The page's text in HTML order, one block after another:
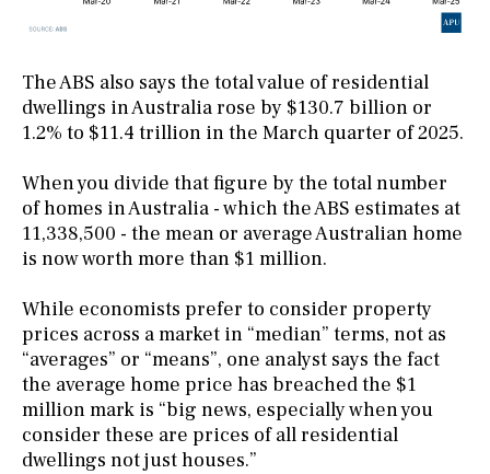
The ABS also says the total value of residential
dwellings in Australia rose by $130.7 billion or
1.2% to $11.4 trillion in the March quarter of 2025.
When you divide that figure by the total number
of homes in Australia - which the ABS estimates at
11,338,500 - the mean or average Australian home
is now worth more than $1 million.
While economists prefer to consider property
prices across a market in “median” terms, not as
“averages” or “means”, one analyst says the fact
the average home price has breached the $1
million mark is “big news, especially when you
consider these are prices of all residential
dwellings not just houses.”